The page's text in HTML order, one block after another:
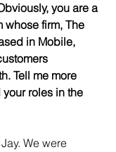
you are a
whose firm, The
in Mobile,
Tell me more
roles in the
We were